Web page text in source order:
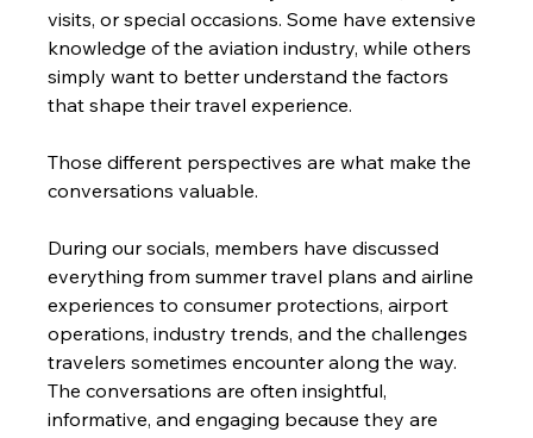
visits, or special occasions. Some have extensive
knowledge of the aviation industry, while others
simply want to better understand the factors
that shape their travel experience.
Those different perspectives are what make the
conversations valuable.
During our socials, members have discussed
everything from summer travel plans and airline
experiences to consumer protections, airport
operations, industry trends, and the challenges
travelers sometimes encounter along the way.
The conversations are often insightful,
informative, and engaging because they are